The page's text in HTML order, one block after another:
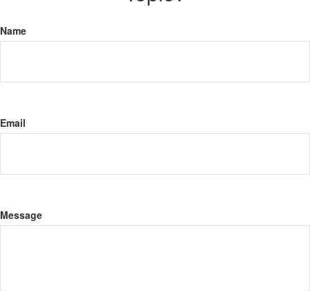
Name
Email
Message